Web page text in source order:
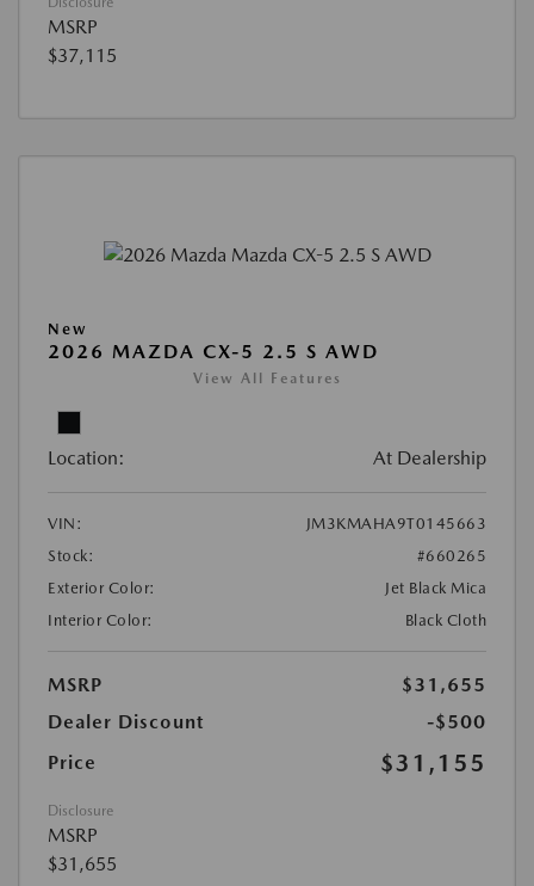
MSRP
$37,115
New
2026 MAZDA CX-5 2.5 S AWD
View All Features
Location: At Dealership
VIN:
JM3KMAHA9T0145663
Stock:
#660265
Exterior Color:
Jet Black Mica
Interior Color:
Black Cloth
MSRP
$31,655
Dealer Discount
-$500
Price
$31,155
Disclosure
MSRP
$31,655